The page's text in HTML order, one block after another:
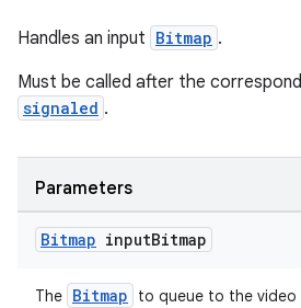
Handles an input Bitmap .
Must be called after the
signaled .
Parameters
Bitmap inputBitmap
The Bitmap to queue to the video